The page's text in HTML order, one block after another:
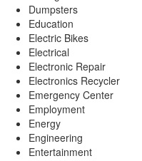
Dumpsters
Education
Electric Bikes
Electrical
Electronic Repair
Electronics Recycler
Emergency Center
Employment
Energy
Engineering
Entertainment